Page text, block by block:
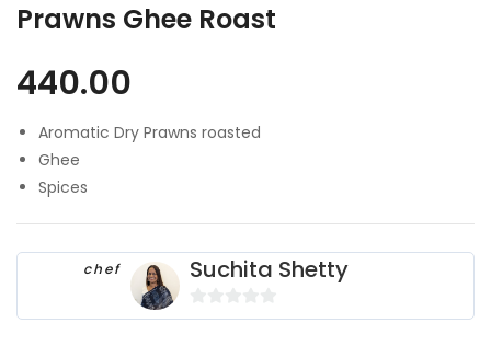
Prawns Ghee Roast
440.00
Aromatic Dry Prawns roasted
Ghee
Spices
chef Suchita Shetty
0